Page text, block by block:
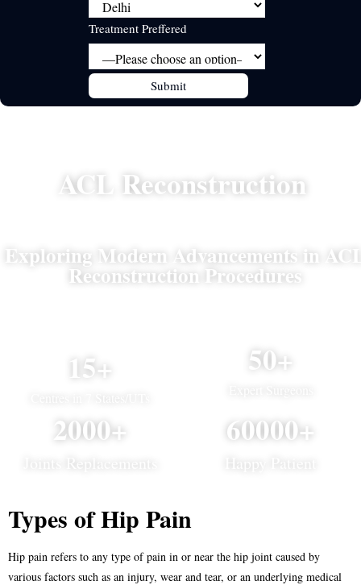
Treatment Preffered
ACL Reconstruction
Exploring Modern Advancements in
Reconstruction Procedures
15+ 50+
2000+ 60000+
Types of Hip Pain
Hip pain refers to any type of pain in or near the hip joint caused by
various factors such as an injury, wear and tear, or an underlying medical